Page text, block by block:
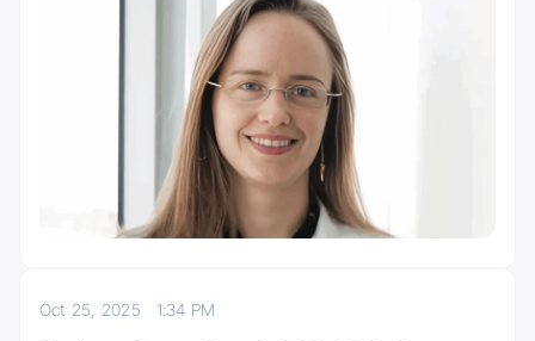
Oct 25, 2025 1:34 PM